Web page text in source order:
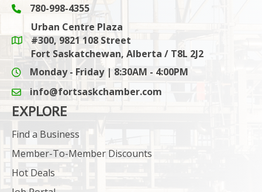
Phone icon and link
780-998-4355
Google Maps link
Urban Centre Plaza
#300, 9821 108 Street
Fort Saskatchewan, Alberta / T8L 2J2
Monday - Friday | 8:30AM - 4:00PM
email icon and link
info@fortsaskchamber.com
EXPLORE
Find a Business
Member-To-Member Discounts
Hot Deals